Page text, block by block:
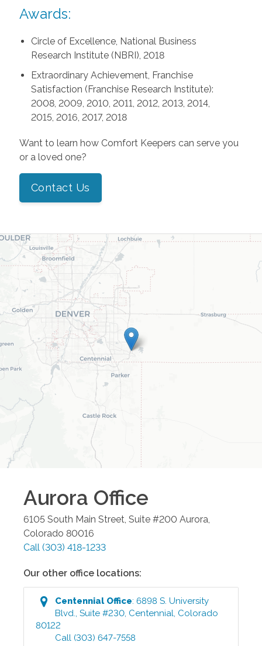
Awards:
Circle of Excellence, National Business
Research Institute (NBRI), 2018
Extraordinary Achievement, Franchise
Satisfaction (Franchise Research Institute):
2008, 2009, 2010, 2011, 2012, 2013, 2014,
2015, 2016, 2017, 2018
Want to learn how Comfort Keepers can serve you
or a loved one?
Contact Us
Aurora Office
6105 South Main Street, Suite #200 Aurora,
Colorado 80016
Call (303) 418-1233
Our other office locations:
CentennialOffice:6898 S. University
Blvd., Suite #230, Centennial, Colorado
80122
Call (303) 647-7558